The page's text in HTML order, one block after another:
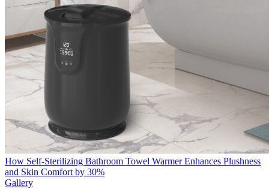
How Self-Sterilizing Bathroom Towel Warmer Enhances Plushness
and Skin Comfort by 30%
Gallery